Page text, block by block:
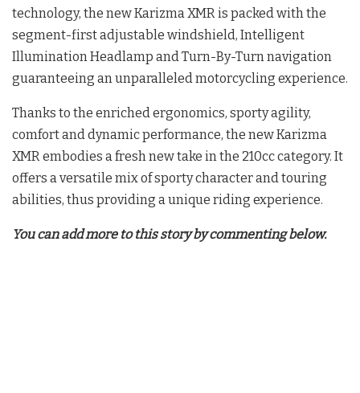
technology, the new Karizma XMR is packed with the
segment-first adjustable windshield, Intelligent
Illumination Headlamp and Turn-By-Turn navigation
guaranteeing an unparalleled motorcycling experience.
Thanks to the enriched ergonomics, sporty agility,
comfort and dynamic performance, the new Karizma
XMR embodies a fresh new take in the 210cc category. It
offers a versatile mix of sporty character and touring
abilities, thus providing a unique riding experience.
You can add more to this story by commenting below.